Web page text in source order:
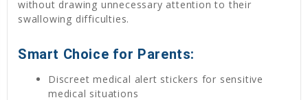
without drawing unnecessary attention to their
swallowing difficulties.
Smart Choice for Parents:
Discreet medical alert stickers for sensitive
medical situations